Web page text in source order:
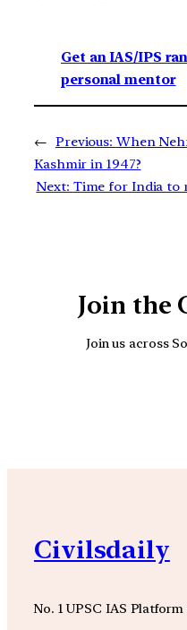
Get an IAS/IPS
personal mentor
← Previous: When
Kashmir in 1947?
Next: Time for India to
Join the
Join us across
Civilsdaily
No. 1 UPSC IAS